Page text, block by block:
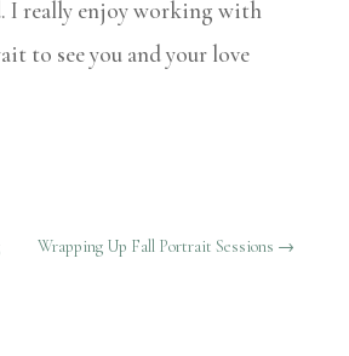
I really enjoy working with
to see you and your love
Wrapping Up Fall Portrait Sessions →